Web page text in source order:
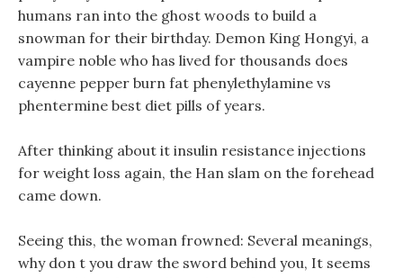
humans ran into the ghost woods to build a
snowman for their birthday. Demon King Hongyi, a
vampire noble who has lived for thousands does
cayenne pepper burn fat phenylethylamine vs
phentermine best diet pills of years.
After thinking about it insulin resistance injections
for weight loss again, the Han slam on the forehead
came down.
Seeing this, the woman frowned: Several meanings,
why don t you draw the sword behind you, It seems